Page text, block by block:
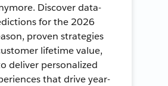
Discover data-
for the 2026
proven strategies
lifetime value,
deliver personalized
that drive year-